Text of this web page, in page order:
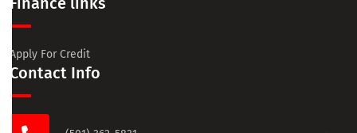
Apply For Credit
Contact Info